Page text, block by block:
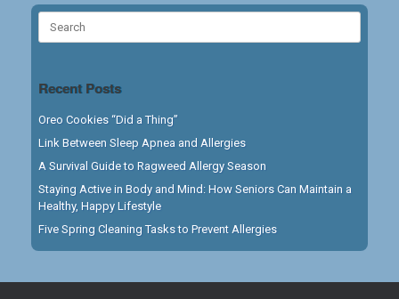
Recent Posts
Oreo Cookies “Did a Thing”
Link Between Sleep Apnea and Allergies
A Survival Guide to Ragweed Allergy Season
Staying Active in Body and Mind: How Seniors Can Maintain a
Healthy, Happy Lifestyle
Five Spring Cleaning Tasks to Prevent Allergies